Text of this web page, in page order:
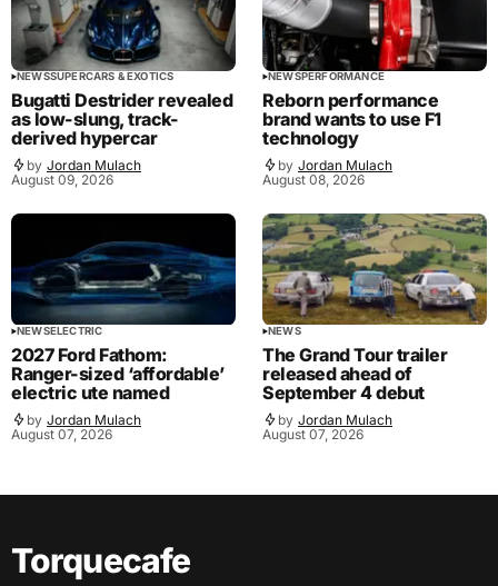
NEWSSUPERCARS & EXOTICS
Bugatti Destrider revealed
as low-slung, track-
derived hypercar
by Jordan Mulach
August 09, 2026
NEWSPERFORMANCE
Reborn performance
brand wants to use F1
technology
by Jordan Mulach
August 08, 2026
NEWSELECTRIC
2027 Ford Fathom:
Ranger-sized ‘affordable’
electric ute named
by Jordan Mulach
August 07, 2026
NEWS
The Grand Tour trailer
released ahead of
September 4 debut
by Jordan Mulach
August 07, 2026
Torquecafe